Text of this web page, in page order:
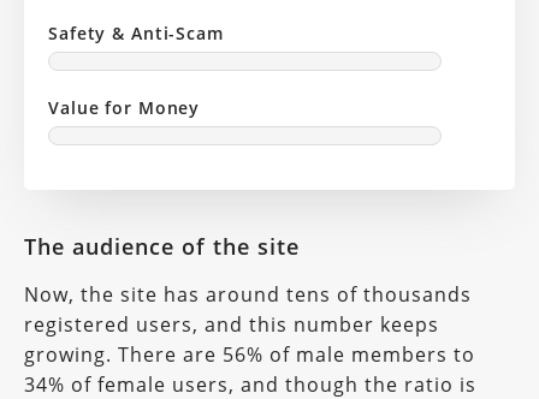
Safety & Anti-Scam
Value for Money
The audience of the site
Now, the site has around tens of thousands
registered users, and this number keeps
growing. There are 56% of male members to
34% of female users, and though the ratio is